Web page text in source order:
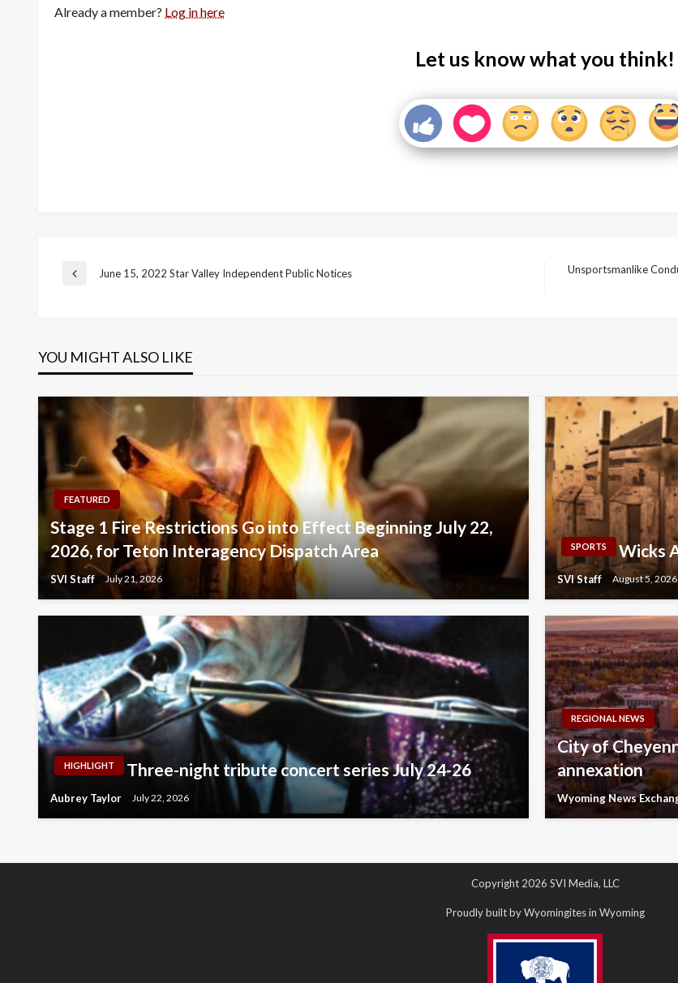
Already a member? Log in here
Let us know what you think!
Post
Previous
June 15, 2022 Star Valley Independent Public Notices
Unsportsmanlike
YOU MIGHT ALSO LIKE
FEATURED
Stage 1 Fire Restrictions Go into Effect Beginning July 22,
2026, for Teton Interagency Dispatch Area
SVI Staff July 21, 2026
SPORTS Wicks
SVI Staff August 5, 2026
HIGHLIGHT Three-night tribute concert series July 24-26
Aubrey Taylor July 22, 2026
REGIONAL NEWS
City of
annexation
Wyoming News
Copyright 2026 SVI Media, LLC
Proudly built by Wyomingites in Wyoming